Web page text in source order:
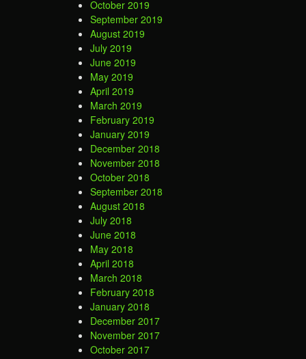
October 2019
September 2019
August 2019
July 2019
June 2019
May 2019
April 2019
March 2019
February 2019
January 2019
December 2018
November 2018
October 2018
September 2018
August 2018
July 2018
June 2018
May 2018
April 2018
March 2018
February 2018
January 2018
December 2017
November 2017
October 2017